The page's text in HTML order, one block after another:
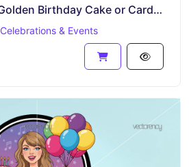
Betty White Stay Golden Birthday Cake or Card Project Printable
Celebrations & Events